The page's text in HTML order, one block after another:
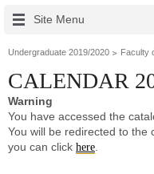
Site Menu
Undergraduate 2019/2020 Faculty
CALENDAR
Warning
You have accessed the
You will be redirected to the
you can click here